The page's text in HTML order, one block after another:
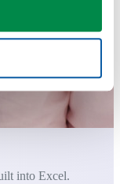
into Excel.